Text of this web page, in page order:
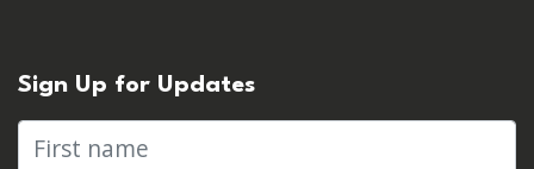
Sign Up for Updates
First name